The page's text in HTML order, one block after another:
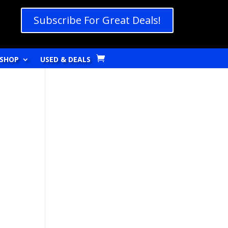
Subscribe For Great Deals!
SHOP USED & DEALS